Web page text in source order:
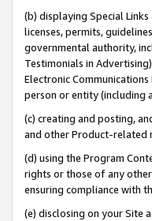
(b) displaying Special
licenses, permits,
governmental authority,
Testimonials in
Electronic
person or entity (including
(c) creating and posting,
and other Product-related
(d) using the Program
rights or those of any
ensuring compliance with
(e) disclosing on your Site